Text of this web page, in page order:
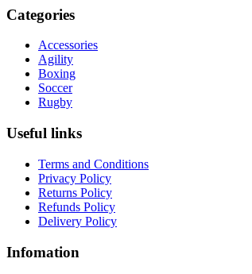
Categories
Accessories
Agility
Boxing
Soccer
Rugby
Useful links
Terms and Conditions
Privacy Policy
Returns Policy
Refunds Policy
Delivery Policy
Infomation